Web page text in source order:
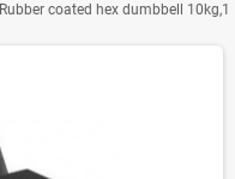
Rubber coated hex dumbbell